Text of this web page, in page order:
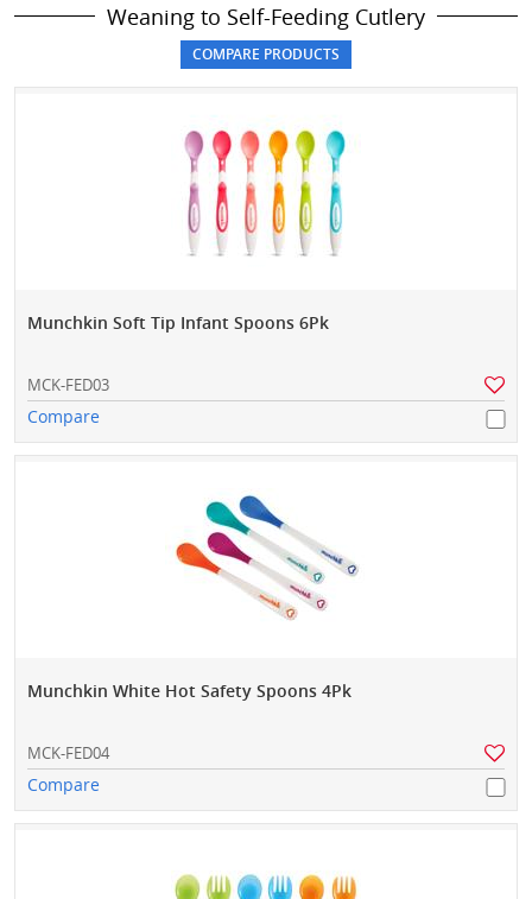
Weaning to Self-Feeding Cutlery
Munchkin Soft Tip Infant Spoons 6Pk
MCK-FED03
Compare
Munchkin White Hot Safety Spoons 4Pk
MCK-FED04
Compare